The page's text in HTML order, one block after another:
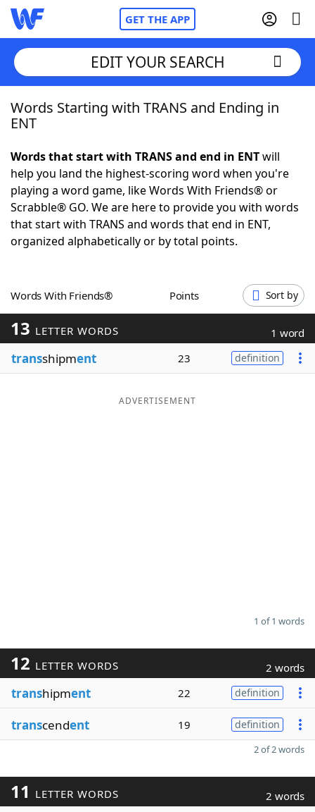
GET THE APP
Home
NYT Crossplay Cheat
Scrabble Helpers
Word GamesHelpers
Word ListMaker
Blog
EDIT YOUR SEARCH
Words Starting with TRANS and Ending in
ENT
Words that start with TRANS and end in ENTwill
help you land the highest-scoring word when you're
playing a word game, like Words With Friends® or
Scrabble® GO. We are here to provide you with words
that start with TRANS and words that end in ENT,
organized alphabetically or by total points.
Words With Friends® Points Sort by
13 LETTER WORDS 1 word
transshipment 23 definition
ADVERTISEMENT
1 of 1 words
12 LETTER WORDS 2 words
transhipment 22 definition
transcendent 19 definition
2 of 2 words
11 LETTER WORDS 2 words